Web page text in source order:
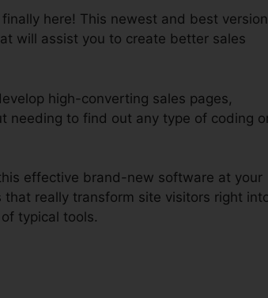
here! This newest and best version
will assist you to create better sales
high-converting sales pages,
needing to find out any type of coding
effective brand-new software at your
that really transform site visitors right
typical tools.